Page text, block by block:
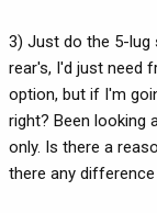
3) Just do the 5-lug
rear's, I'd just need
option, but if I'm
right? Been looking
only. Is there a
there any difference